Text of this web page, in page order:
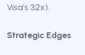
Visa’s 32x).
Strategic Edges